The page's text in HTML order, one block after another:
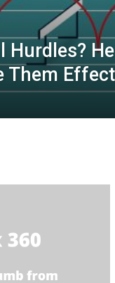
Hurdles?
Them